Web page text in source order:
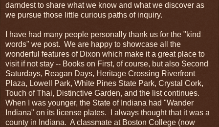
darndest to share what we know and what we discover as
we pursue those little curious paths of inquiry.
I have had many people personally thank us for the "kind
words" we post. We are happy to showcase all the
wonderful features of Dixon which make it a great place to
visit if not stay -- Books on First, of course, but also Second
Saturdays, Reagan Days, Heritage Crossing Riverfront
Plaza, Lowell Park, White Pines State Park, Crystal Cork,
Touch of Thai, Distinctive Garden, and the list continues.
When I was younger, the State of Indiana had "Wander
Indiana" on its license plates. I always thought that it was a
county in Indiana. A classmate at Boston College (now